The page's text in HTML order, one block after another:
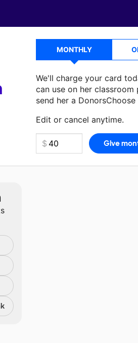
MONTHLY
We'll charge your card
can use on her
send her a
Edit or cancel anytime.
Make a donationMrs.